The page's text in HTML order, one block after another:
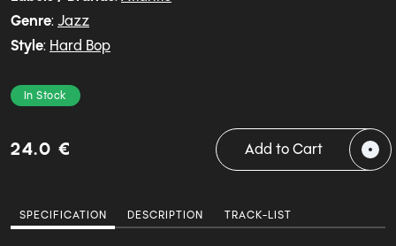
Genre: Jazz
Style: Hard Bop
In Stock
24.0 € Add to Cart
SPECIFICATION DESCRIPTION TRACK-LIST